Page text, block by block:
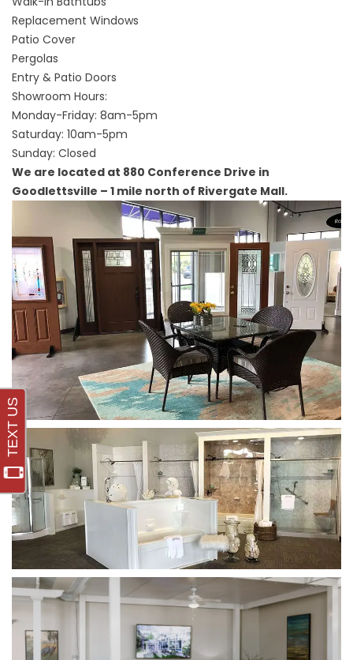
Replacement Windows
Patio Cover
Pergolas
Entry & Patio Doors
Showroom Hours:
Monday-Friday: 8am-5pm
Saturday: 10am-5pm
Sunday: Closed
We are located at 880 Conference Drive in
Goodlettsville – 1 mile north of Rivergate Mall.